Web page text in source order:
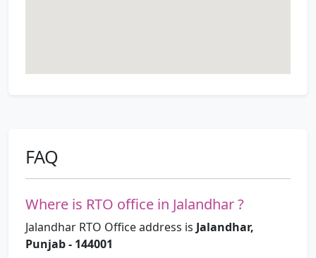
FAQ
Where is RTO office in Jalandhar ?
Jalandhar RTO Office address is Jalandhar,
Punjab - 144001